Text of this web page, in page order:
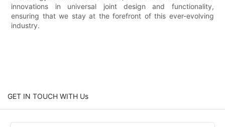
innovations in universal joint design and functionality,
ensuring that we stay at the forefront of this ever-evolving
industry.
GET IN TOUCH WITH Us